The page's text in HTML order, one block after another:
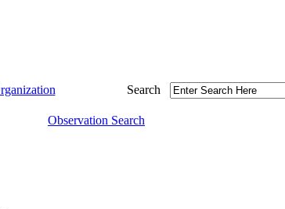
Search
Observation Search